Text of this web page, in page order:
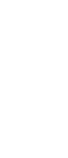
latest-